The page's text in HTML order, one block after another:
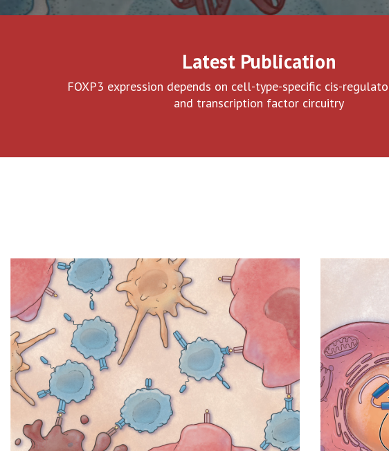
Latest Publication
FOXP3 expression depends on cell-type-specific cis-
and transcription factor circuitry